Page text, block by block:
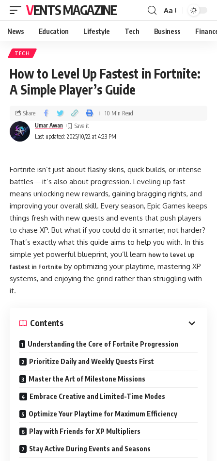
VENTS MAGAZINE Aa
News Education Lifestyle Tech Business
TECH
How to Level Up Fastest in Fortnite:
A Simple Player’s Guide
Last updated: 2025/10/22 at 4:23 PM
Umar Awan
Share 10 Min Read
Fortnite isn’t just about flashy skins, quick builds, or intense
battles—it’s also about progression. Leveling up fast
means unlocking new rewards, gaining bragging rights, and
improving your overall skill. Every season, Epic Games keeps
things fresh with new quests and events that push players
to chase XP. But what if you could do it smarter, not harder?
That’s exactly what this guide aims to help you with. In this
simple yet powerful blueprint, you’ll learn how to level up
fastest in Fortnite by optimizing your playtime, mastering XP
systems, and enjoying the grind rather than struggling with
it.
Contents
Understanding the Core of Fortnite Progression
Prioritize Daily and Weekly Quests First
Master the Art of Milestone Missions
Embrace Creative and Limited-Time Modes
Optimize Your Playtime for Maximum Efficiency
Play with Friends for XP Multipliers
Stay Active During Events and Seasons